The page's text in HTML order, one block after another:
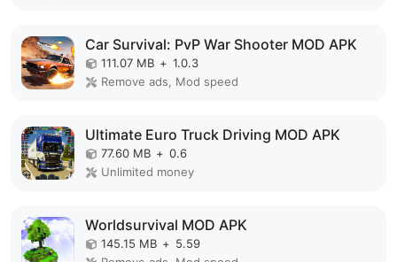
Car Survival: PvP War Shooter MOD APK
111.07 MB + 1.0.3
Remove ads, Mod speed
Ultimate Euro Truck Driving MOD APK
77.60 MB + 0.6
Unlimited money
Worldsurvival MOD APK
145.15 MB + 5.59